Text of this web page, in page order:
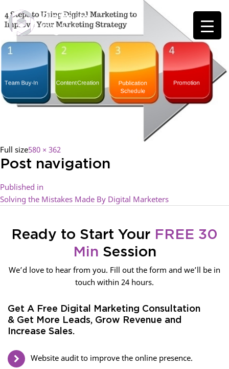
Full size580 × 362
Post navigation
Published in
Solving the Mistakes Made By Digital Marketers
Ready to Start Your FREE 30
Min Session
We’d love to hear from you. Fill out the form and we’ll be in
touch within 24 hours.
Get A Free Digital Marketing Consultation
& Get More Leads, Grow Revenue and
Increase Sales.
Website audit to improve the online presence.